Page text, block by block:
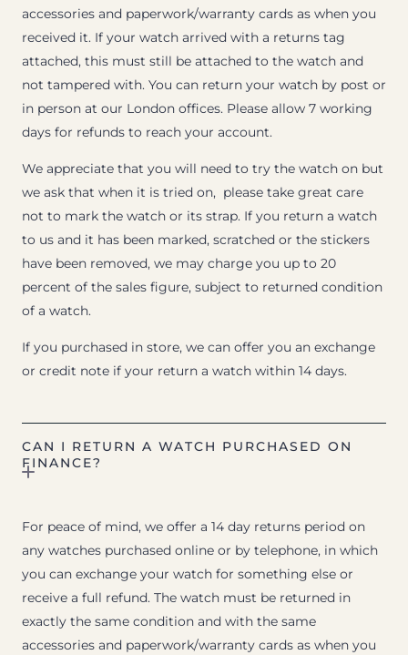
accessories and paperwork/warranty cards as when you
received it. If your watch arrived with a returns tag
attached, this must still be attached to the watch and
not tampered with. You can return your watch by post or
in person at our London offices. Please allow 7 working
days for refunds to reach your account.
We appreciate that you will need to try the watch on but
we ask that when it is tried on, please take great care
not to mark the watch or its strap. If you return a watch
to us and it has been marked, scratched or the stickers
have been removed, we may charge you up to 20
percent of the sales figure, subject to returned condition
of a watch.
If you purchased in store, we can offer you an exchange
or credit note if your return a watch within 14 days.
CAN I RETURN A WATCH PURCHASED ON
FINANCE?
For peace of mind, we offer a 14 day returns period on
any watches purchased online or by telephone, in which
you can exchange your watch for something else or
receive a full refund. The watch must be returned in
exactly the same condition and with the same
accessories and paperwork/warranty cards as when you